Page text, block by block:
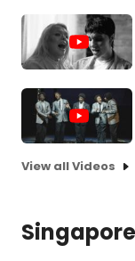
View all Videos
Singapore